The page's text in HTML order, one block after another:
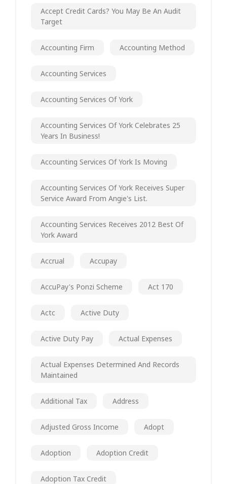
Accept Credit Cards? You May Be An Audit
Target
Accounting Firm Accounting Method
Accounting Services
Accounting Services Of York
Accounting Services Of York Celebrates 25
Years In Business!
Accounting Services Of York Is Moving
Accounting Services Of York Receives Super
Service Award From Angie's List.
Accounting Services Receives 2012 Best Of
York Award
Accrual Accupay
AccuPay's Ponzi Scheme Act 170
Actc Active Duty
Active Duty Pay Actual Expenses
Actual Expenses Determined And Records
Maintained
Additional Tax Address
Adjusted Gross Income Adopt
Adoption Adoption Credit
Adoption Tax Credit